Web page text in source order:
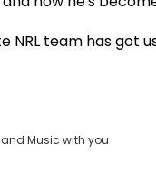
team has got
Music with you